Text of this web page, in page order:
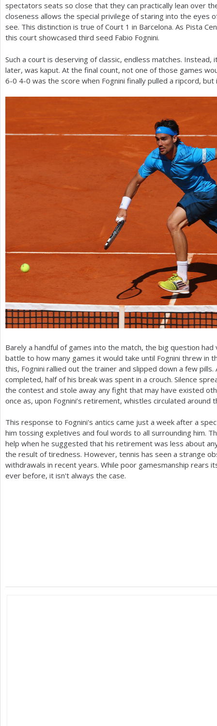
spectators seats so close that they can practically lean over
closeness allows the special privilege of staring into the eyes
see. This distinction is true of Court 1 in Barcelona. As Pista
this court showcased third seed Fabio Fognini.
Such a court is deserving of classic, endless matches.
later, was kaput. At the final count, not one of those games
6-0 4-0 was the score when Fognini finally pulled a ripcord,
Barely a handful of games into the match, the big question
battle to how many games it would take until Fognini threw in
this, Fognini rallied out the trainer and slipped down a few
completed, half of his break was spent in a crouch. Silence
the contest and stole away any fight that may have existed
once as, upon Fognini’s retirement, whistles circulated around
This response to Fognini's antics came just a week after a
him tossing expletives and foul words to all surrounding him.
help when he suggested that his retirement was less about
the result of tiredness. However, tennis has seen a strange
withdrawals in recent years. While poor gamesmanship rears
ever before, it isn't always the case.